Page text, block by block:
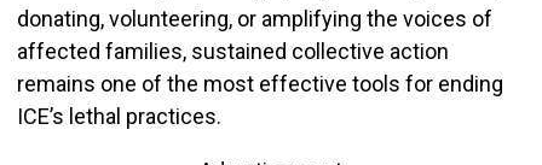
donating, volunteering, or amplifying the voices of
affected families, sustained collective action
remains one of the most effective tools for ending
ICE’s lethal practices.